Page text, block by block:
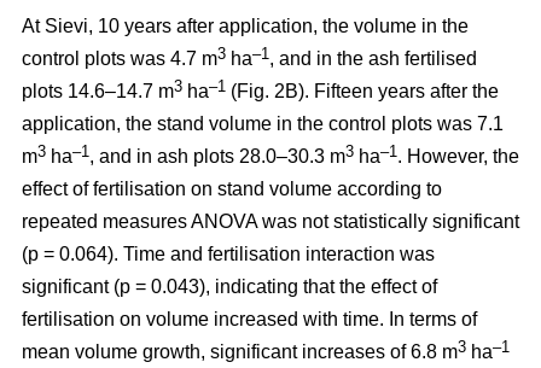
At Sievi, 10 years after application, the volume in the
control plots was 4.7 m3 ha–1 , and in the ash fertilised
plots 14.6–14.7 m3 ha–1 (Fig. 2B). Fifteen years after the
application, the stand volume in the control plots was 7.1
m3 ha–1 , and in ash plots 28.0–30.3 m3 ha–1 . However, the
effect of fertilisation on stand volume according to
repeated measures ANOVA was not statistically significant
(p = 0.064). Time and fertilisation interaction was
significant (p = 0.043), indicating that the effect of
fertilisation on volume increased with time. In terms of
mean volume growth, significant increases of 6.8 m3 ha–1